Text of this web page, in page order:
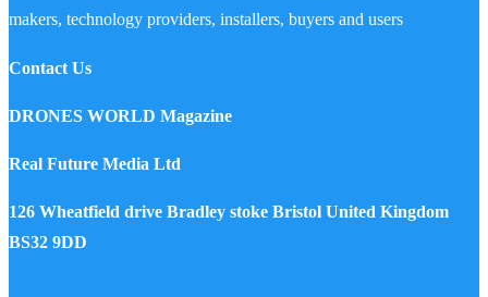
makers, technology providers, installers, buyers and users
Contact Us
DRONES WORLD Magazine
Real Future Media Ltd
126 Wheatfield drive Bradley stoke Bristol United Kingdom
BS32 9DD